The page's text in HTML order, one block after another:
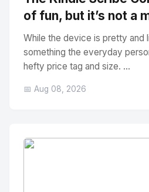
of fun, but it’s not a
While the device is pretty and
something the everyday
hefty price tag and size. ...
📅 Aug 08, 2026